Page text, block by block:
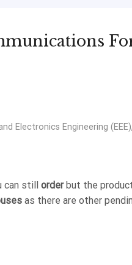
Electronics Engineering (EEE),
can still orderbut the
as there are other